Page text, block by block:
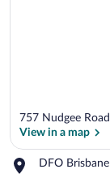
757 Nudgee
View in a map
DFO Brisbane
Place,